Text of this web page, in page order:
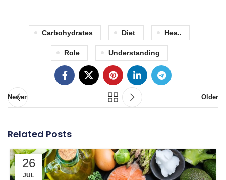
Carbohydrates Diet Hea..
Role Understanding
Newer Older
Related Posts
26
JUL